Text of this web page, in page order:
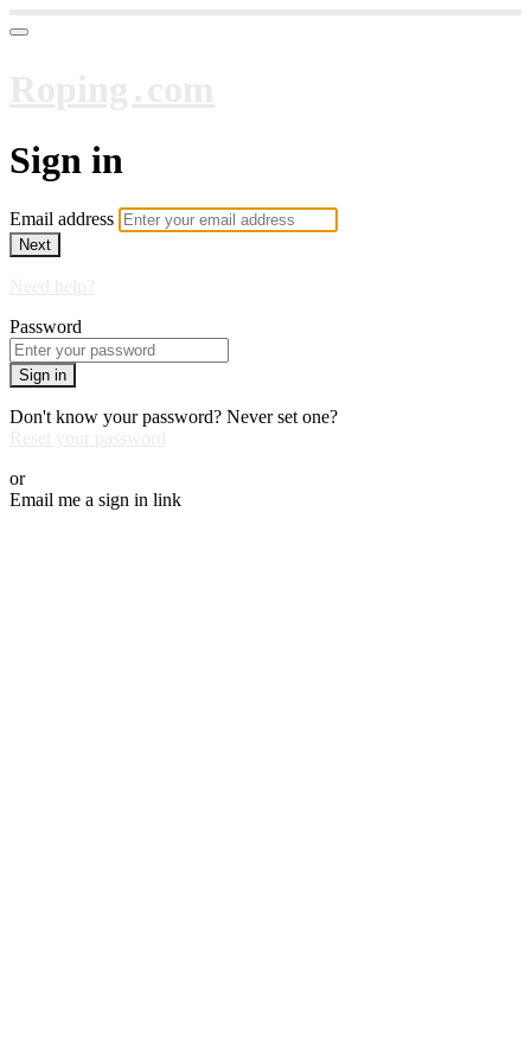
Sign in
Email address
Next
Password
Sign in
Don't know your password? Never set one?
or
Email me a sign in link